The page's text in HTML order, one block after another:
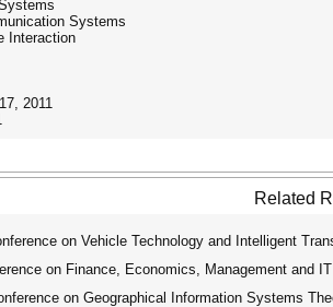
Systems
Interaction
2011
Related
on Vehicle Technology and Intelligent
on Finance, Economics, Management and
on Geographical Information Systems